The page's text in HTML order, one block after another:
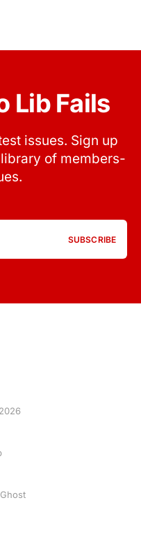
Lib Fails
issues. Sign up
of members-
SUBSCRIBE